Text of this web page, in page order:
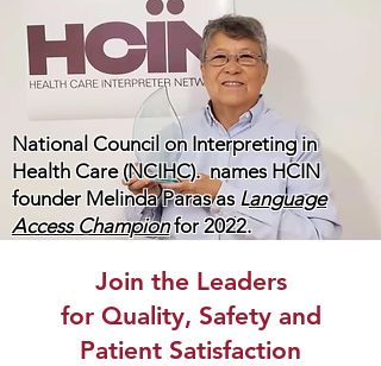
National Council on Interpreting in
Health Care (NCIHC). names HCIN
founder Melinda Paras as Language
Access Championfor 2022.
Join the Leaders
for Quality, Safety and
Patient Satisfaction